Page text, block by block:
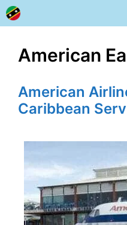
Skip
to
American
American
Caribbean